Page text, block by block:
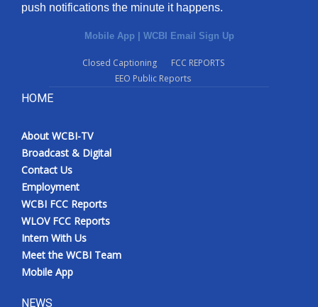
push notifications the minute it happens.
Mobile App WCBI Email Sign Up
Closed Captioning
FCC REPORTS
EEO Public Reports
HOME
About WCBI-TV
Broadcast & Digital
Contact Us
Employment
WCBI FCC Reports
WLOV FCC Reports
Intern With Us
Meet the WCBI Team
Mobile App
NEWS